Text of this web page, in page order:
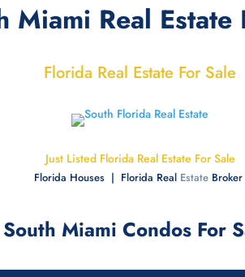
Miami Real Estate
Florida Real Estate For Sale
Just Listed Florida Real Estate For Sale
Florida Houses | Florida Real Estate Broker
South Miami Condos For